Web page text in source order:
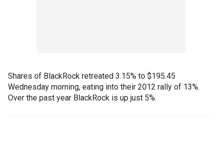
Shares of BlackRock retreated 3.15% to $195.45
Wednesday morning, eating into their 2012 rally of 13%.
Over the past year BlackRock is up just 5%.